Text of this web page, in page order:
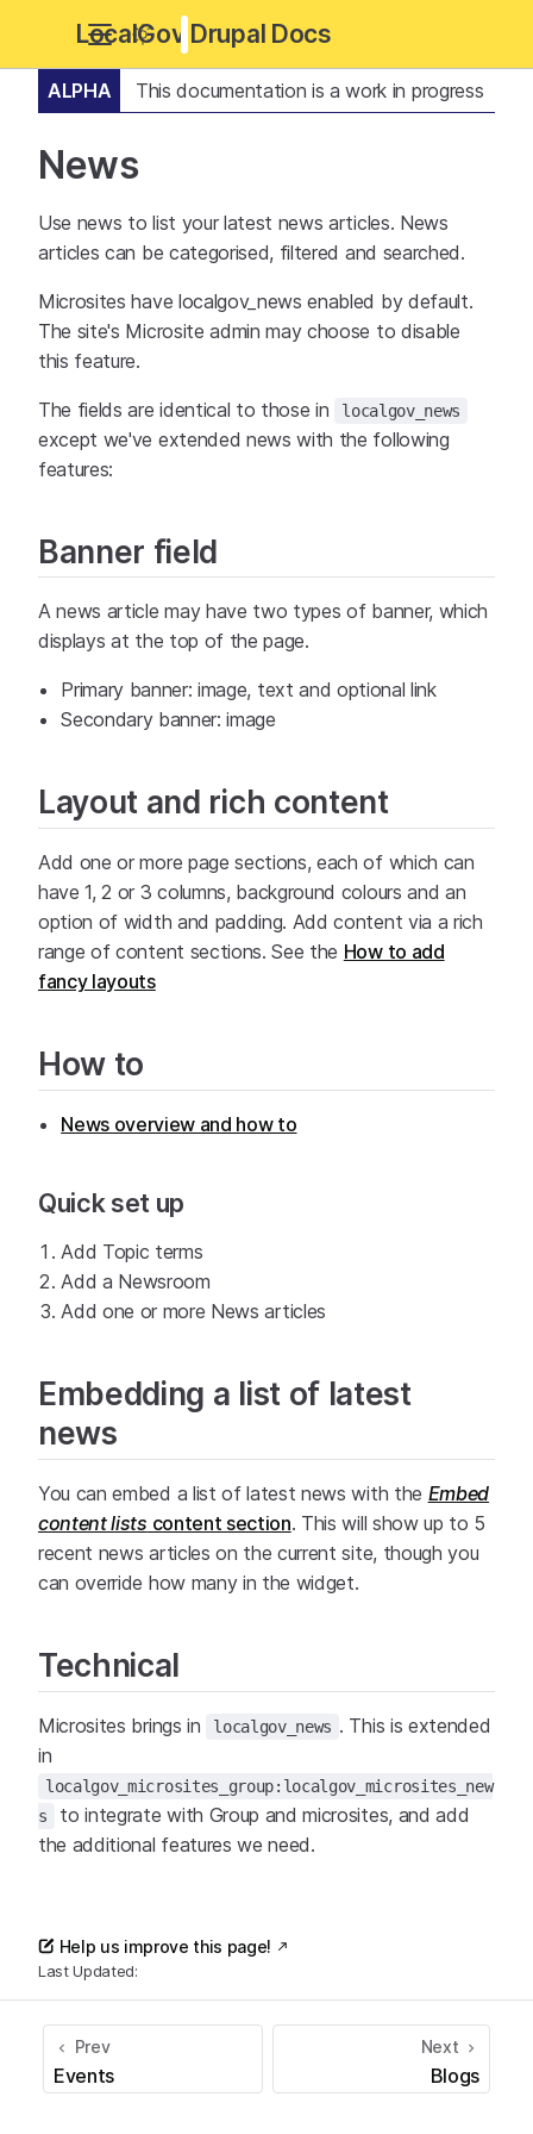
LocalGov Drupal Docs
ALPHA This documentation is a work in progress
News
Use news to list your latest news articles. News
articles can be categorised, filtered and searched.
Microsites have localgov_news enabled by default.
The site's Microsite admin may choose to disable
this feature.
The fields are identical to those in localgov_news
except we've extended news with the following
features:
Banner field
A news article may have two types of banner, which
displays at the top of the page.
Primary banner: image, text and optional link
Secondary banner: image
Layout and rich content
Add one or more page sections, each of which can
have 1, 2 or 3 columns, background colours and an
option of width and padding. Add content via a rich
range of content sections. See the How to add
fancy layouts
How to
News overview and how to
Quick set up
Add Topic terms
Add a Newsroom
Add one or more News articles
Embedding a list of latest
news
You can embed a list of latest news with the Embed
content lists content section. This will show up to 5
recent news articles on the current site, though you
can override how many in the widget.
Technical
Microsites brings in localgov_news . This is extended
in
localgov_microsites_group:localgov_microsites_new
s
to integrate with Group and microsites, and add
the additional features we need.
Help us improve this page!
Last Updated:
Prev
Events
Next
Blogs